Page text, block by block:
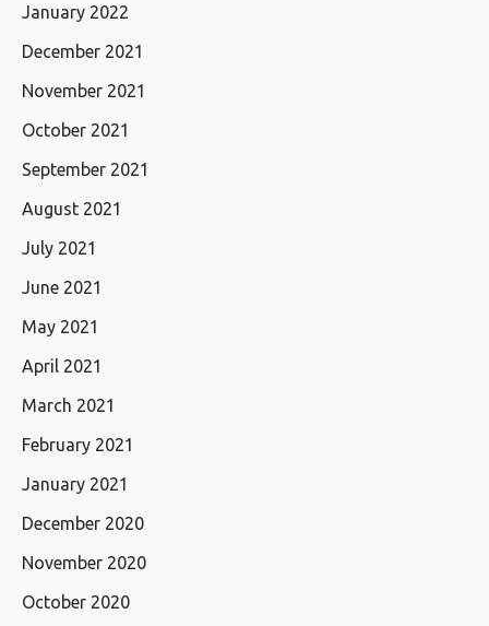
January 2022
December 2021
November 2021
October 2021
September 2021
August 2021
July 2021
June 2021
May 2021
April 2021
March 2021
February 2021
January 2021
December 2020
November 2020
October 2020